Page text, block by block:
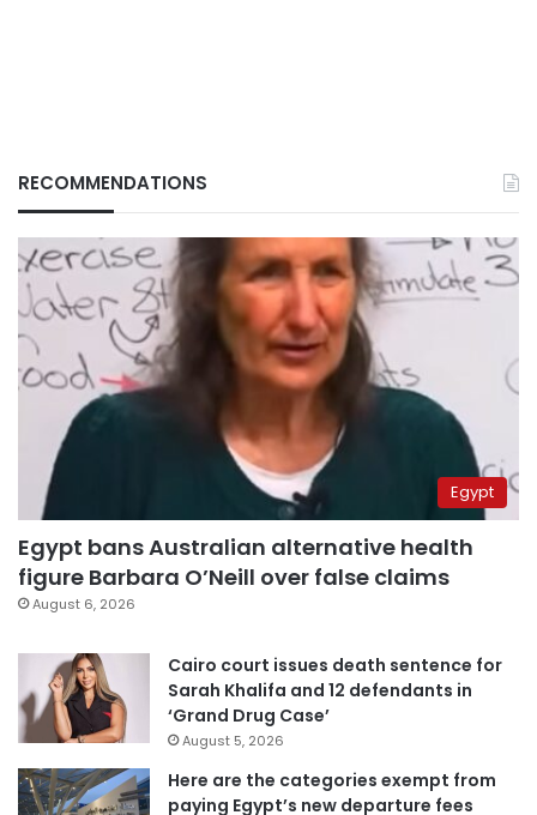
RECOMMENDATIONS
Egypt
Egypt bans Australian alternative health
figure Barbara O’Neill over false claims
August 6, 2026
Cairo court issues death sentence for
Sarah Khalifa and 12 defendants in
‘Grand Drug Case’
August 5, 2026
Here are the categories exempt from
paying Egypt’s new departure fees